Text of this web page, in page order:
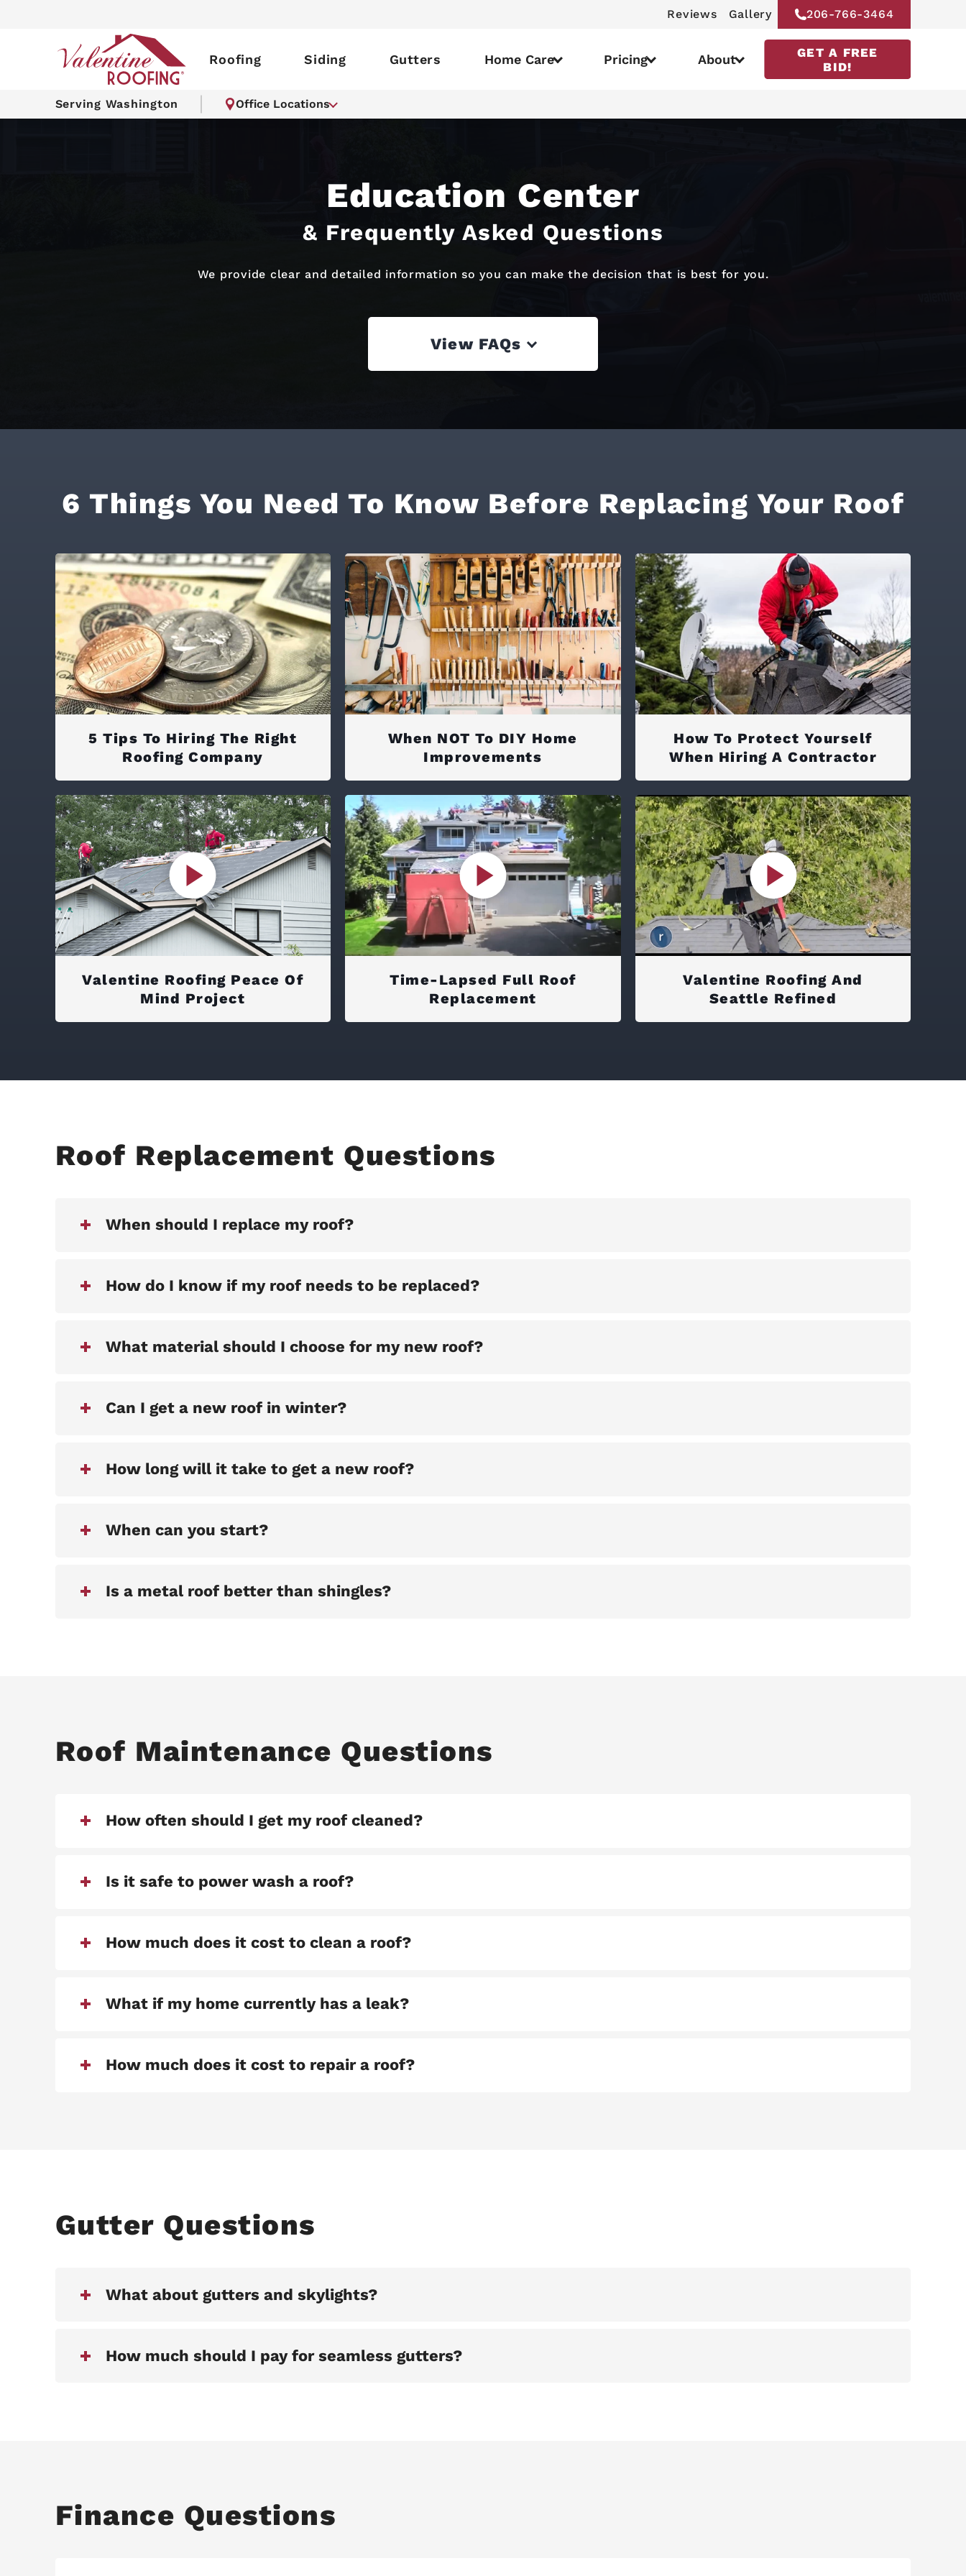
Reviews Gallery 206-766-3464
Roofing Siding Gutters Home Care Pricing About
GET A FREE
BID!
Serving Washington Office Locations
Education Center
& Frequently Asked Questions
We provide clear and detailed information so you can make the decision that is best for you.
View FAQs
6 Things You Need To Know Before Replacing Your Roof
5 Tips To Hiring The Right
Roofing Company
When NOT To DIY Home
Improvements
How To Protect Yourself
When Hiring A Contractor
Valentine Roofing Peace Of
Mind Project
Time-Lapsed Full Roof
Replacement
Valentine Roofing And
Seattle Refined
Roof Replacement Questions
When should I replace my roof?
How do I know if my roof needs to be replaced?
What material should I choose for my new roof?
Can I get a new roof in winter?
How long will it take to get a new roof?
When can you start?
Is a metal roof better than shingles?
Roof Maintenance Questions
How often should I get my roof cleaned?
Is it safe to power wash a roof?
How much does it cost to clean a roof?
What if my home currently has a leak?
How much does it cost to repair a roof?
Gutter Questions
What about gutters and skylights?
How much should I pay for seamless gutters?
Finance Questions